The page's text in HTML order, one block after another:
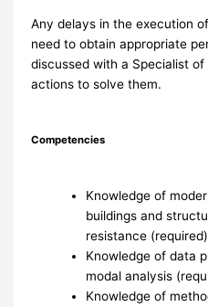
Any delays in the execution
need to obtain appropriate
discussed with a Specialist
actions to solve them.
Competencies
Knowledge of
buildings and
resistance
Knowledge of data
modal analysis
Knowledge of